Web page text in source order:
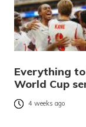
Everything
World Cup
4 weeks ago